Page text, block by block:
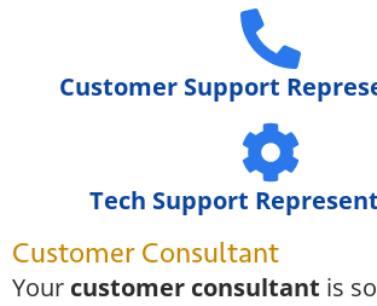
Customer Support
Tech Support
Customer Consultant
Your customer consultant is